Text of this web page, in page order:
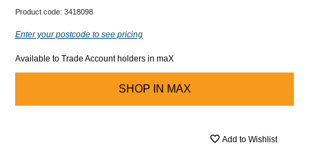
Product code: 3418098
Enter your postcode to see pricing
Available to Trade Account holders in maX
SHOP IN MAX
Add to Wishlist